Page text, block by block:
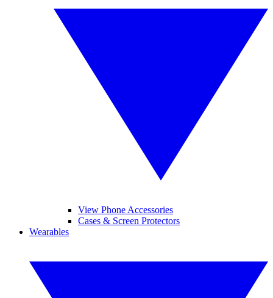
View Phone Accessories
Cases & Screen Protectors
Wearables